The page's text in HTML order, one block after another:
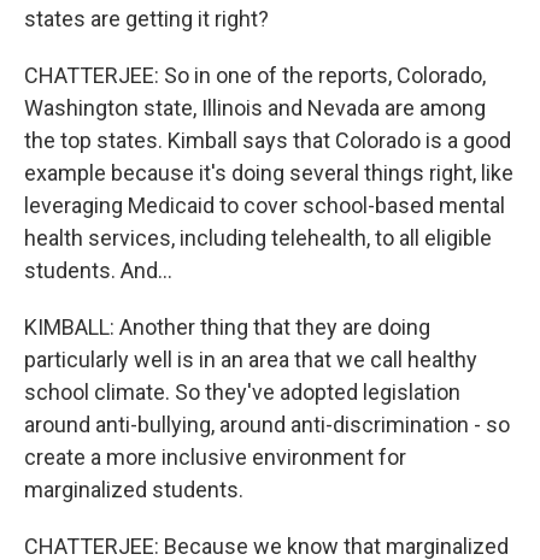
states are getting it right?
CHATTERJEE: So in one of the reports, Colorado,
Washington state, Illinois and Nevada are among
the top states. Kimball says that Colorado is a good
example because it's doing several things right, like
leveraging Medicaid to cover school-based mental
health services, including telehealth, to all eligible
students. And...
KIMBALL: Another thing that they are doing
particularly well is in an area that we call healthy
school climate. So they've adopted legislation
around anti-bullying, around anti-discrimination - so
create a more inclusive environment for
marginalized students.
CHATTERJEE: Because we know that marginalized